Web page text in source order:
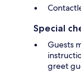
Special
Guests
greet